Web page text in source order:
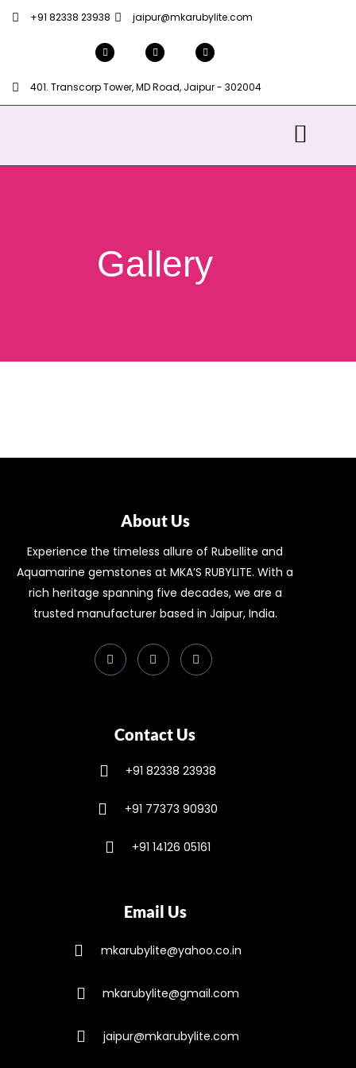
+91 82338 23938 jaipur@mkarubylite.com
401. Transcorp Tower, MD Road, Jaipur - 302004
Gallery
About Us
Experience the timeless allure of Rubellite and
Aquamarine gemstones at MKA’S RUBYLITE. With a
rich heritage spanning five decades, we are a
trusted manufacturer based in Jaipur, India.
Contact Us
+91 82338 23938
+91 77373 90930
+91 14126 05161
Email Us
mkarubylite@yahoo.co.in
mkarubylite@gmail.com
jaipur@mkarubylite.com